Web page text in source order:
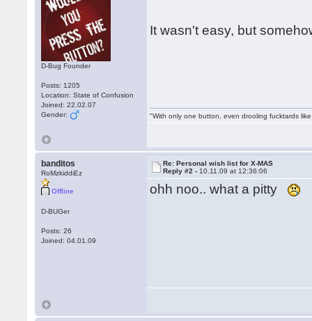
D-Bug Founder
Posts: 1205
Location: State of Confusion
Joined: 22.02.07
Gender:
It wasn't easy, but
"With only one button, even drooling fucktards
banditos
RoMzkiddiEz
Offline
D-BUGer
Posts: 26
Joined: 04.01.09
Re: Personal wish list for X-MAS
Reply #2 - 10.11.09 at 12:36:06
ohh noo.. what a pitty